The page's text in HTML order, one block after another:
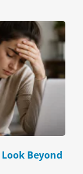
Beyond